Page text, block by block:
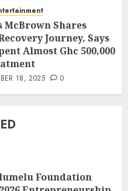
McBrown Shares
Journey, Says
Almost Ghc 500,000
18, 2025 0
Foundation